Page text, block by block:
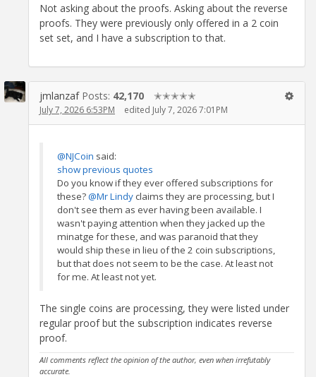
Not asking about the proofs. Asking about the reverse
proofs. They were previously only offered in a 2 coin
set set, and I have a subscription to that.
jmlanzaf Posts: 42,170 ✭✭✭✭✭
July 7, 2026 6:53PM edited July 7, 2026 7:01PM
@NJCoin said:
show previous quotes
Do you know if they ever offered subscriptions for
these?@Mr Lindy claims they are processing, but I
don't see them as ever having been available. I
wasn't paying attention when they jacked up the
minatge for these, and was paranoid that they
would ship these in lieu of the 2 coin subscriptions,
but that does not seem to be the case. At least not
for me. At least not yet.
The single coins are processing, they were listed under
regular proof but the subscription indicates reverse
proof.
All comments reflect the opinion of the author, even when irrefutably
accurate.